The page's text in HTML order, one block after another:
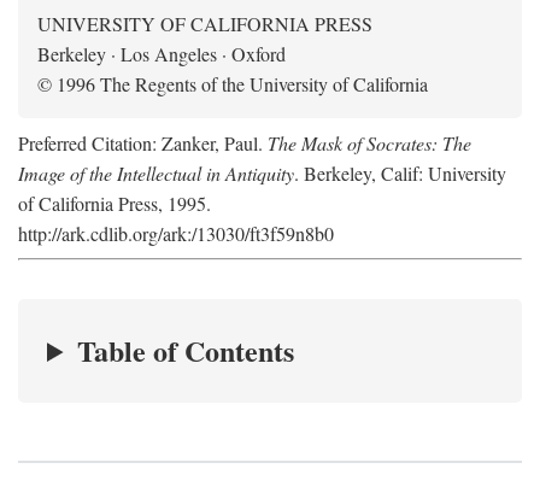
UNIVERSITY OF CALIFORNIA PRESS
Berkeley · Los Angeles · Oxford
© 1996 The Regents of the University of California
Preferred Citation: Zanker, Paul. The Mask of Socrates: The
Image of the Intellectual in Antiquity. Berkeley, Calif: University
of California Press, 1995.
http://ark.cdlib.org/ark:/13030/ft3f59n8b0
Table of Contents